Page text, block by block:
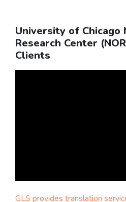
University of Chicago
Research Center
Clients
GLS provides translation